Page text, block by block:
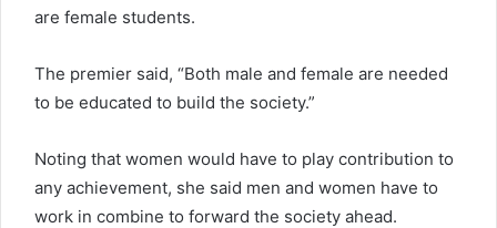
are female students.
The premier said, “Both male and female are needed
to be educated to build the society.”
Noting that women would have to play contribution to
any achievement, she said men and women have to
work in combine to forward the society ahead.